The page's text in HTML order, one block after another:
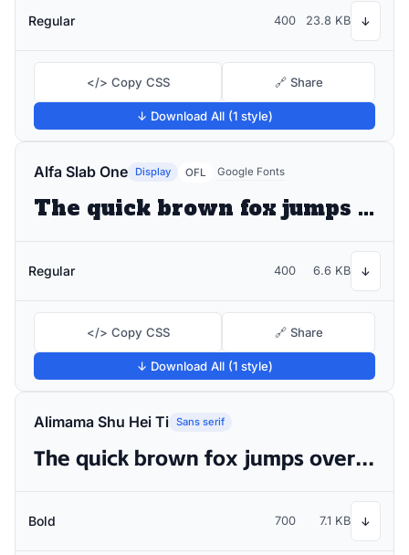
Regular 400 23.8 KB ↓
</> Copy CSS 🔗 Share
↓ Download All (1 style)
Alfa Slab One Display OFL Google Fonts
The quick brown fox jumps over the lazy dog
Regular 400 6.6 KB ↓
</> Copy CSS 🔗 Share
↓ Download All (1 style)
Alimama Shu Hei Ti Sans serif
The quick brown fox jumps over the lazy dog
Bold 700 7.1 KB ↓